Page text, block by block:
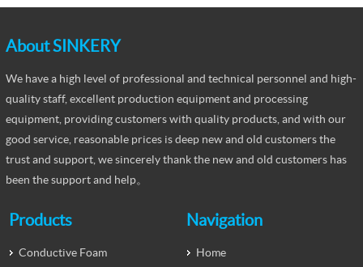
About SINKERY
We have a high level of professional and technical personnel and high-
quality staff, excellent production equipment and processing
equipment, providing customers with quality products, and with our
good service, reasonable prices is deep new and old customers the
trust and support, we sincerely thank the new and old customers has
been the support and help。
Products
Conductive Foam
Navigation
Home